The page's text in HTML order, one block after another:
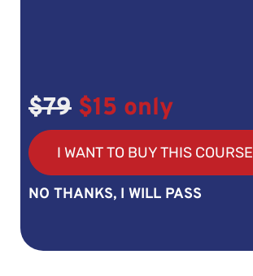
$79 $15 only
I WANT TO BUY THIS COURSE
NO THANKS, I WILL PASS